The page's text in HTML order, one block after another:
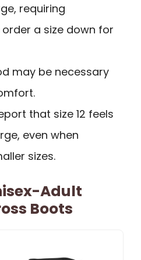
requiring
a size down for
may be necessary
that size 12 feels
even when
sizes.
Adult
Boots